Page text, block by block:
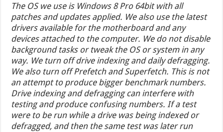
The OS we use is Windows 8 Pro 64bit with all
patches and updates applied. We also use the latest
drivers available for the motherboard and any
devices attached to the computer. We do not disable
background tasks or tweak the OS or system in any
way. We turn off drive indexing and daily defragging.
We also turn off Prefetch and Superfetch. This is not
an attempt to produce bigger benchmark numbers.
Drive indexing and defragging can interfere with
testing and produce confusing numbers. If a test
were to be run while a drive was being indexed or
defragged, and then the same test was later run